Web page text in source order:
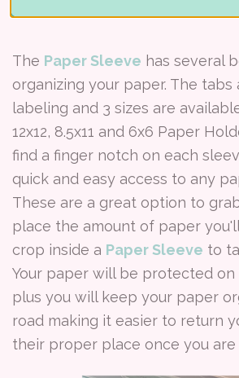
The Paper Sleeve has several
organizing your paper. The
labeling and 3 sizes are
12x12, 8.5x11 and 6x6 Paper
find a finger notch on each
quick and easy access to any
These are a great option to
place the amount of paper
crop inside a Paper Sleeve to
Your paper will be protected on
plus you will keep your paper
road making it easier to return
their proper place once you are